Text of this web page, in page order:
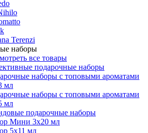
Terenzi
наборы
все товары
подарочные наборы
наборы с топовыми ароматами
мл
наборы с топовыми ароматами
мл
подарочные наборы
Мини 3x20 мл
5х11 мл